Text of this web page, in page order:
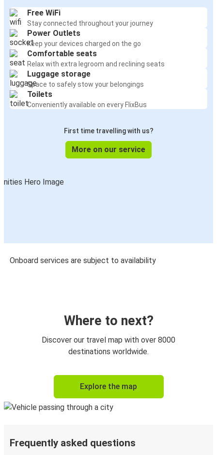
Free WiFi
Stay connected throughout your journey
Power Outlets
Keep your devices charged on the go
Comfortable seats
Relax with extra legroom and reclining seats
Luggage storage
Space to safely stow your belongings
Toilets
Conveniently available on every FlixBus
First time travelling with us?
More on our service
Onboard services are subject to availability
Where to next?
Discover our travel map with over 8000
destinations worldwide.
Explore the map
Frequently asked questions